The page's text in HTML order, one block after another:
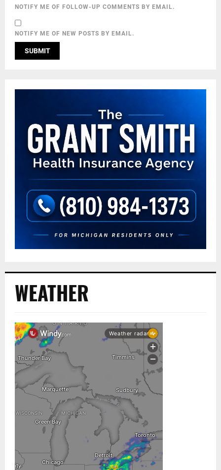
NOTIFY ME OF FOLLOW-UP COMMENTS BY EMAIL.
NOTIFY ME OF NEW POSTS BY EMAIL.
WEATHER